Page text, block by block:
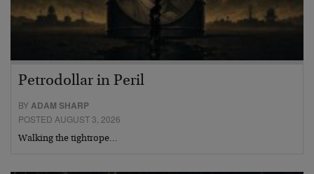
Petrodollar in Peril
BYADAM SHARP
POSTED AUGUST 3, 2026
Walking the tightrope…